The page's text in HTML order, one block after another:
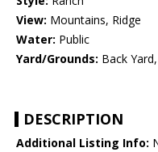
View: Mountains, Ridge
Water: Public
Yard/Grounds: Back
DESCRIPTION
Additional Listing Info: